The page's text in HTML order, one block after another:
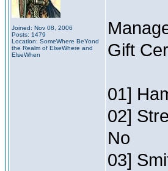
Joined: Nov 08, 2006
Posts: 1479
Location: SomeWhere BeYond
the Realm of ElseWhere and
ElseWhen
Gift
01]
02]
No
03]